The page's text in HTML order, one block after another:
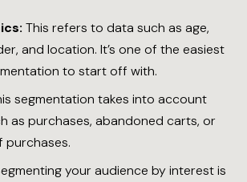
This refers to data such as age,
and location. It’s one of the easiest
to start off with.
segmentation takes into account
as purchases, abandoned carts, or
your audience by interest is